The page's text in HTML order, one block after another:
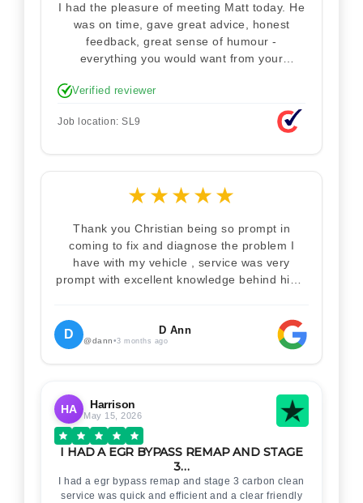
I had the pleasure of meeting Matt today. He
was on time, gave great advice, honest
feedback, great sense of humour -
everything you would want from your
Explained how the remap works. I'm only
disappointed he didn't take a picture of my
car for his portfolio.
Verified reviewer
Job location: SL9
★★★★★
Thank you Christian being so prompt in
coming to fix and diagnose the problem I
have with my vehicle , service was very
prompt with excellent knowledge behind him .
. Thankyou for your help
D D Ann
@dann•3 months ago
HA Harrison
May 15, 2026
I HAD A EGR BYPASS REMAP AND STAGE
3…
I had a egr bypass remap and stage 3 carbon clean
service was quick and efficient and a clear friendly